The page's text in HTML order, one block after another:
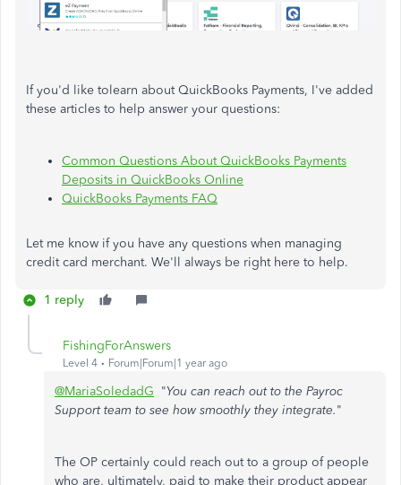
If you'd like tolearn about QuickBooks Payments, I've added
these articles to help answer your questions:
Common Questions About QuickBooks Payments
Deposits in QuickBooks Online
QuickBooks Payments FAQ
Let me know if you have any questions when managing
credit card merchant. We'll always be right here to help.
1 reply
FishingForAnswers
Level 4 Forum|Forum|1 year ago
@MariaSoledadG "You can reach out to the Payroc
Support team to see how smoothly they integrate."
The OP certainly could reach out to a group of people
who are, ultimately, paid to make their product appear